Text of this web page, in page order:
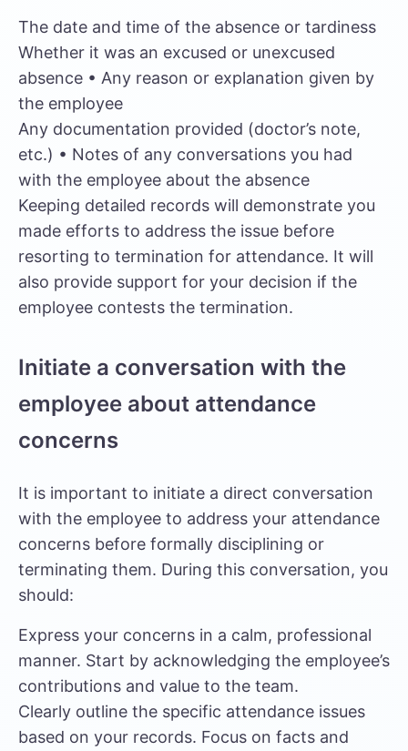
The date and time of the absence or tardiness
Whether it was an excused or unexcused
absence • Any reason or explanation given by
the employee
Any documentation provided (doctor’s note,
etc.) • Notes of any conversations you had
with the employee about the absence
Keeping detailed records will demonstrate you
made efforts to address the issue before
resorting to termination for attendance. It will
also provide support for your decision if the
employee contests the termination.
Initiate a conversation with the
employee about attendance
concerns
It is important to initiate a direct conversation
with the employee to address your attendance
concerns before formally disciplining or
terminating them. During this conversation, you
should:
Express your concerns in a calm, professional
manner. Start by acknowledging the employee’s
contributions and value to the team.
Clearly outline the specific attendance issues
based on your records. Focus on facts and